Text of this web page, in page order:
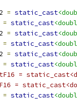
= static_cast
= static_cast
= static_cast
= static_cast
= static_cast
= static_cast
=
=
= static_cast